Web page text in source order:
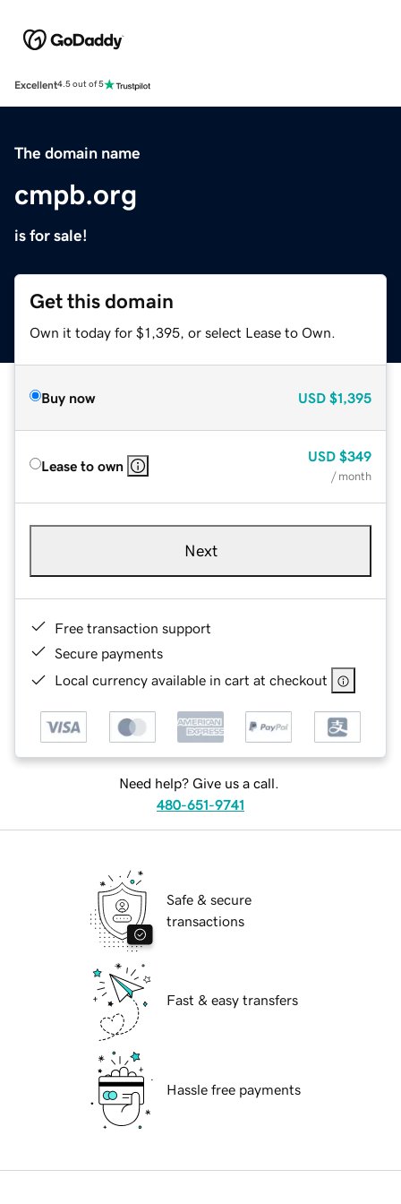
Excellent4.5 out of 5
The domain name
cmpb.org
is for sale!
Get this domain
Own it today for $1,395, or select Lease to Own.
Buy now USD $1,395
Lease to own
USD $349
/ month
Next
Free transaction support
Secure payments
Local currency available in cart at checkout
Need help? Give us a call.
480-651-9741
Safe & secure
transactions
Fast & easy transfers
Hassle free payments